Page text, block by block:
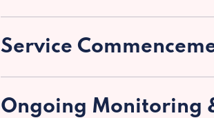
Service
Ongoing Monitoring